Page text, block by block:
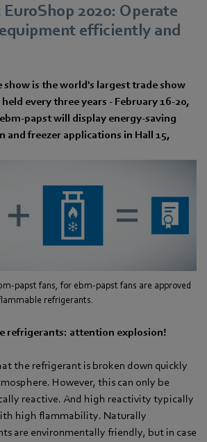
2020: Operate
efficiently and
show is the world's largest trade show
every three years - February 16-20,
papst will display energy-saving
and freezer applications in Hall 15,
papst fans, for ebm-papst fans are approved
refrigerants.
refrigerants: attention explosion!
the refrigerant is broken down quickly
However, this can only be
reactive. And high reactivity typically
high flammability. Naturally
are environmentally friendly, but in case